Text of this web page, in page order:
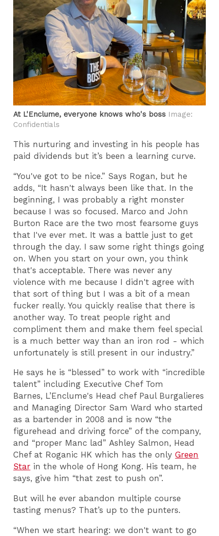
At L'Enclume, everyone knows who's boss Image:
Confidentials
This nurturing and investing in his people has
paid dividends but it’s been a learning curve.
“You've got to be nice.” Says Rogan, but he
adds, “It hasn't always been like that. In the
beginning, I was probably a right monster
because I was so focused. Marco and John
Burton Race are the two most fearsome guys
that I've ever met. It was a battle just to get
through the day. I saw some right things going
on. When you start on your own, you think
that's acceptable. There was never any
violence with me because I didn't agree with
that sort of thing but I was a bit of a mean
fucker really. You quickly realise that there is
another way. To treat people right and
compliment them and make them feel special
is a much better way than an iron rod - which
unfortunately is still present in our industry.”
He says he is “blessed” to work with “incredible
talent” including Executive Chef Tom
Barnes, L’Enclume's Head chef Paul Burgalieres
and Managing Director Sam Ward who started
as a bartender in 2008 and is now “the
figurehead and driving force” of the company,
and “proper Manc lad” Ashley Salmon, Head
Chef at Roganic HK which has the onlyGreen
Star in the whole of Hong Kong. His team, he
says, give him “that zest to push on”.
But will he ever abandon multiple course
tasting menus? That’s up to the punters.
“When we start hearing: we don't want to go